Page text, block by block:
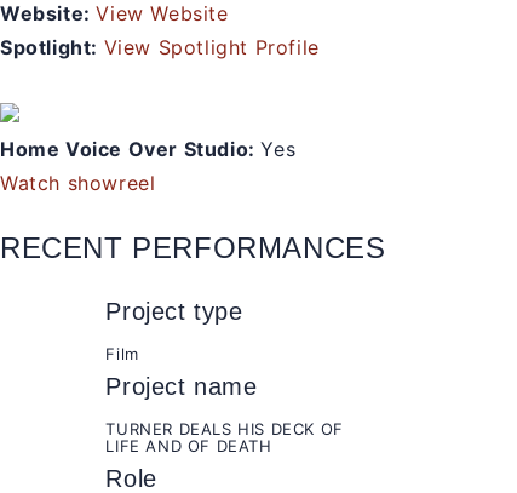
Website:View Website
Spotlight: View Spotlight Profile
Home Voice Over Studio:Yes
Watch showreel
RECENT PERFORMANCES
Project type
Film
Project name
TURNER DEALS HIS DECK OF
LIFE AND OF DEATH
Role